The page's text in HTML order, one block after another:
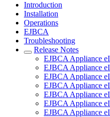
Introduction
Installation
Operations
EJBCA
Troubleshooting
Release Notes
EJBCA Appliance
EJBCA Appliance
EJBCA Appliance
EJBCA Appliance
EJBCA Appliance
EJBCA Appliance
EJBCA Appliance